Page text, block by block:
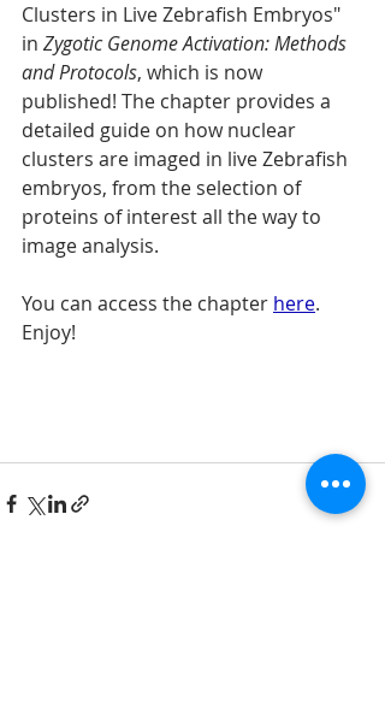
Clusters in Live Zebrafish Embryos"
in Zygotic Genome Activation: Methods
and Protocols, which is now
published! The chapter provides a
detailed guide on how nuclear
clusters are imaged in live Zebrafish
embryos, from the selection of
proteins of interest all the way to
image analysis.
You can access the chapter here.
Enjoy!